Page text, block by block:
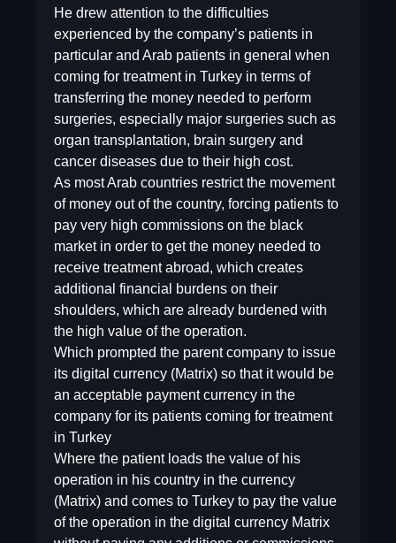
He drew attention to the difficulties
experienced by the company’s patients in
particular and Arab patients in general when
coming for treatment in Turkey in terms of
transferring the money needed to perform
surgeries, especially major surgeries such as
organ transplantation, brain surgery and
cancer diseases due to their high cost.
As most Arab countries restrict the movement
of money out of the country, forcing patients to
pay very high commissions on the black
market in order to get the money needed to
receive treatment abroad, which creates
additional financial burdens on their
shoulders, which are already burdened with
the high value of the operation.
Which prompted the parent company to issue
its digital currency (Matrix) so that it would be
an acceptable payment currency in the
company for its patients coming for treatment
in Turkey
Where the patient loads the value of his
operation in his country in the currency
(Matrix) and comes to Turkey to pay the value
of the operation in the digital currency Matrix